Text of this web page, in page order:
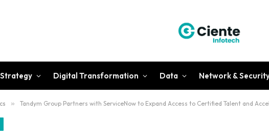
Digital Transformation Data Network &
» Tandym Group Partners with ServiceNow to Expand Access to Certified Talent and